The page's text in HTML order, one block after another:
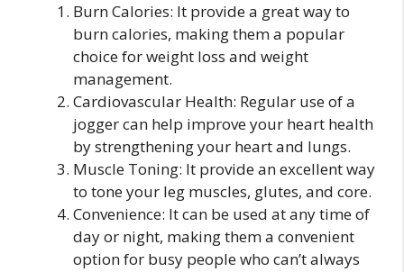
Burn Calories: It provide a great way to
burn calories, making them a popular
choice for weight loss and weight
management.
Cardiovascular Health: Regular use of a
jogger can help improve your heart health
by strengthening your heart and lungs.
Muscle Toning: It provide an excellent way
to tone your leg muscles, glutes, and core.
Convenience: It can be used at any time of
day or night, making them a convenient
option for busy people who can’t always